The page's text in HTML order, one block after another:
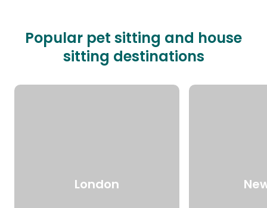
Popular pet sitting and house
sitting destinations
London